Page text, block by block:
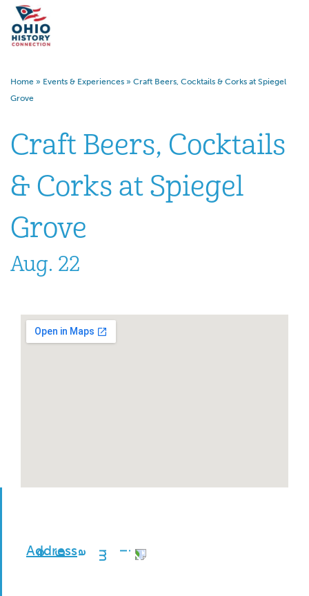
Home » Events & Experiences » Craft Beers, Cocktails & Corks at Spiegel
Grove
Craft Beers, Cocktails
& Corks at Spiegel
Grove
Aug. 22
Address